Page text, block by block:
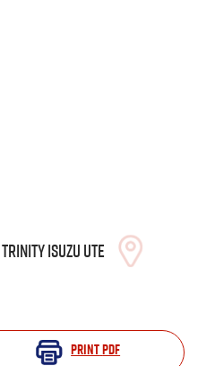
Trinity Isuzu UTE
PrintPDF